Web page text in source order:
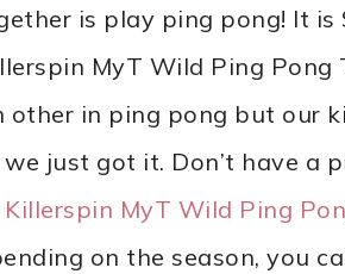
is play ping pong! It is
MyT Wild Ping Pong
in ping pong but our
just got it. Don’t have a
Killerspin MyT Wild Ping
on the season, you